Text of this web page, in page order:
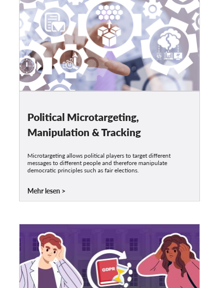
Political Microtargeting,
Manipulation & Tracking
Microtargeting allows political players to target different
messages to different people and therefore manipulate
democratic principles such as fair elections.
Mehr lesen